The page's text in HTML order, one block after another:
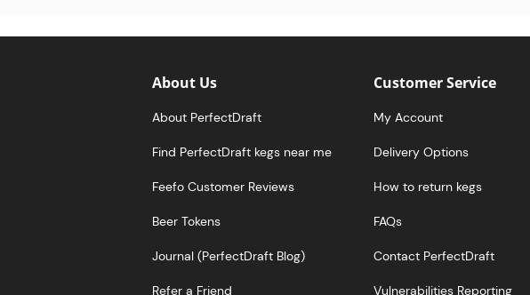
About Us
About PerfectDraft
Find PerfectDraft kegs near me
Feefo Customer Reviews
Beer Tokens
Journal (PerfectDraft Blog)
Refer a Friend
Customer Service
My Account
Delivery Options
How to return kegs
FAQs
Contact PerfectDraft
Vulnerabilities Reporting